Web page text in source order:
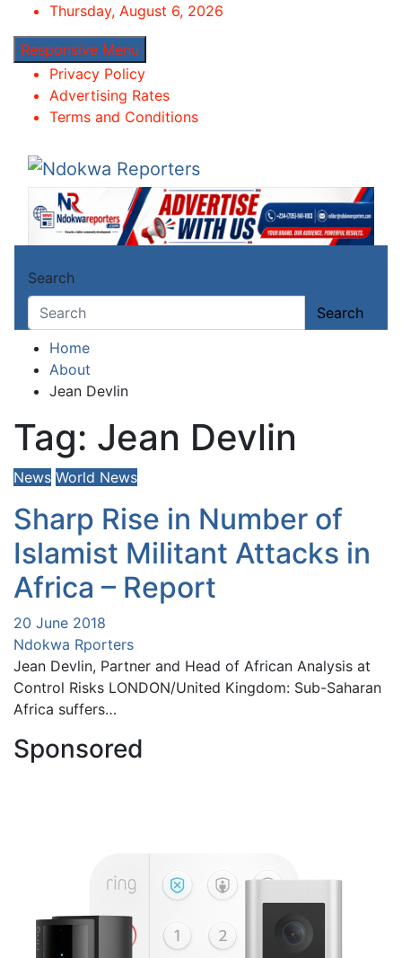
content
Thursday, August 6, 2026
Responsive Menu
Privacy Policy
Advertising Rates
Terms and Conditions
Ndokwa Reporters
Towards A Better Community Development
Search
Search
Home
About
Jean Devlin
Tag: Jean Devlin
News World News
Sharp Rise in Number of
Islamist Militant Attacks in
Africa – Report
20 June 2018
Ndokwa Rporters
Jean Devlin, Partner and Head of African Analysis at
Control Risks LONDON/United Kingdom: Sub-Saharan
Africa suffers…
Sponsored